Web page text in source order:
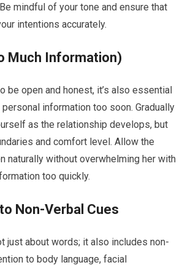
mindful of your tone and ensure that
intentions accurately.
Much Information)
be open and honest, it’s also essential
information too soon. Gradually
as the relationship develops, but
and comfort level. Allow the
naturally without overwhelming her with
too quickly.
Non-Verbal Cues
just about words; it also includes non-
to body language, facial